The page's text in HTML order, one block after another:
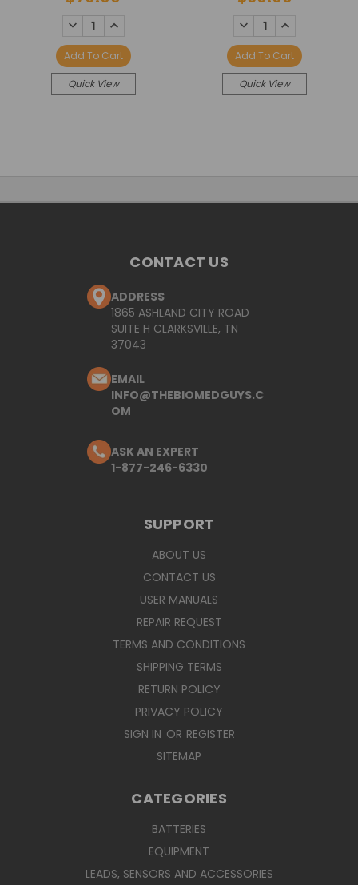
DECREASE
QUANTITY:
INCREASE
Add To Cart
Quick View
DECREASE
QUANTITY:
INCREASE
Add To Cart
Quick View
CONTACT US
ADDRESS
1865 ASHLAND CITY ROAD
SUITE H CLARKSVILLE, TN
37043
EMAIL
INFO@THEBIOMEDGUYS.C
OM
ASK AN EXPERT
1-877-246-6330
SUPPORT
ABOUT US
CONTACT US
USER MANUALS
REPAIR REQUEST
TERMS AND CONDITIONS
SHIPPING TERMS
RETURN POLICY
PRIVACY POLICY
SIGN IN OR REGISTER
SITEMAP
CATEGORIES
BATTERIES
EQUIPMENT
LEADS, SENSORS AND ACCESSORIES